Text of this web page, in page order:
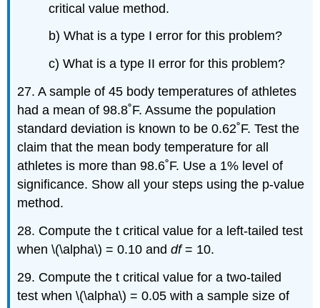
critical value method.
b) What is a type I error for this problem?
c) What is a type II error for this problem?
27. A sample of 45 body temperatures of athletes
had a mean of 98.8˚F. Assume the population
standard deviation is known to be 0.62˚F. Test the
claim that the mean body temperature for all
athletes is more than 98.6˚F. Use a 1% level of
significance. Show all your steps using the p-value
method.
28. Compute the t critical value for a left-tailed test
when \(\alpha\) = 0.10 anddf= 10.
29. Compute the t critical value for a two-tailed
test when \(\alpha\) = 0.05 with a sample size of